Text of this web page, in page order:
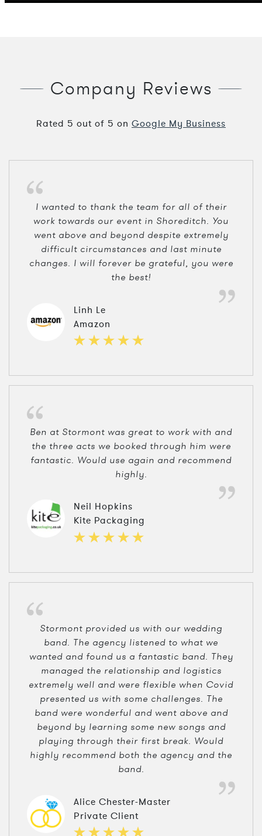
Company Reviews
Rated 5 out of 5 on Google My Business
I wanted to thank the team for all of their
work towards our event in Shoreditch. You
went above and beyond despite extremely
difficult circumstances and last minute
changes. I will forever be grateful, you were
the best!
Linh Le
Amazon
Ben at Stormont was great to work with and
the three acts we booked through him were
fantastic. Would use again and recommend
highly.
Neil Hopkins
Kite Packaging
Stormont provided us with our wedding
band. The agency listened to what we
wanted and found us a fantastic band. They
managed the relationship and logistics
extremely well and were flexible when Covid
presented us with some challenges. The
band were wonderful and went above and
beyond by learning some new songs and
playing through their first break. Would
highly recommend both the agency and the
band.
Alice Chester-Master
Private Client